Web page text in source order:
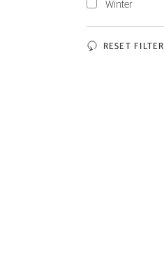
Winter
RESET FILTER